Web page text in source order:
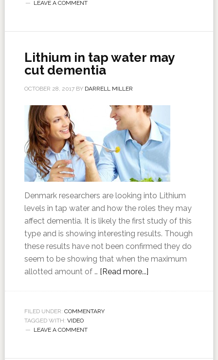
LEAVE A COMMENT
Lithium in tap water may
cut dementia
OCTOBER 28, 2017BY DARRELL MILLER
Denmark researchers are looking into Lithium
levels in tap water and how the roles they may
affect dementia. It is likely the first study of this
type and is showing interesting results. Though
these results have not been confirmed they do
seem to be showing that when the maximum
allotted amount of … [Read more...]
FILED UNDER: COMMENTARY
TAGGED WITH: VIDEO
LEAVE A COMMENT